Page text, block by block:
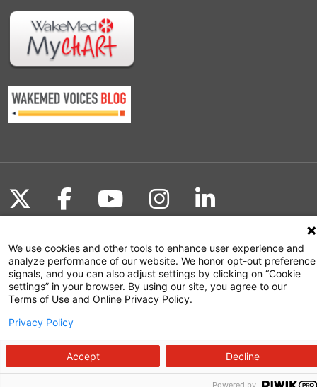
Follow us on X
Follow us on Facebook
Follow us on
Follow us on
Follow us
Site Map
Non-Discrimination Statement
Notice of Privacy Practices
Terms of Use
We use cookies and other tools to enhance user experience and
analyze performance of our website. We honor opt-out preference
signals, and you can also adjust settings by clicking on “Cookie
settings” in your browser. By using our site, you agree to our
Terms of Use and Online Privacy Policy.
Privacy Policy
Accept Decline
Powered by